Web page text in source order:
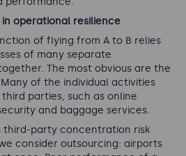
operational resilience
of flying from A to B relies
of many separate
The most obvious are the
of the individual activities
parties, such as online
and baggage services.
third-party concentration risk
consider outsourcing: airports